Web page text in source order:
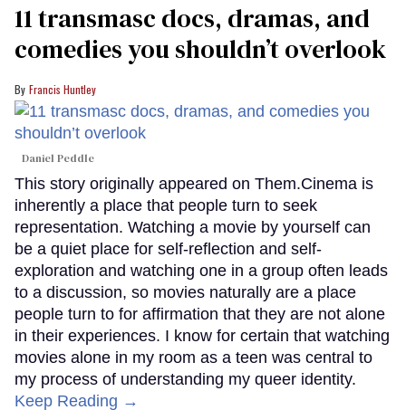
11 transmasc docs, dramas, and
comedies you shouldn’t overlook
Francis Huntley
Daniel Peddle
This story originally appeared on Them.Cinema is
inherently a place that people turn to seek
representation. Watching a movie by yourself can
be a quiet place for self-reflection and self-
exploration and watching one in a group often leads
to a discussion, so movies naturally are a place
people turn to for affirmation that they are not alone
in their experiences. I know for certain that watching
movies alone in my room as a teen was central to
my process of understanding my queer identity.
Keep Reading →